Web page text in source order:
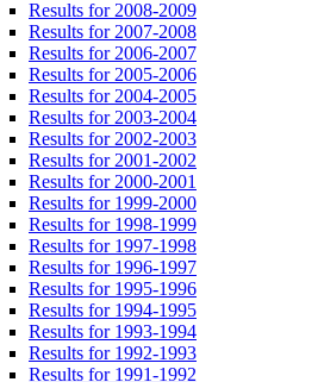
Results for 2008-2009
Results for 2007-2008
Results for 2006-2007
Results for 2005-2006
Results for 2004-2005
Results for 2003-2004
Results for 2002-2003
Results for 2001-2002
Results for 2000-2001
Results for 1999-2000
Results for 1998-1999
Results for 1997-1998
Results for 1996-1997
Results for 1995-1996
Results for 1994-1995
Results for 1993-1994
Results for 1992-1993
Results for 1991-1992